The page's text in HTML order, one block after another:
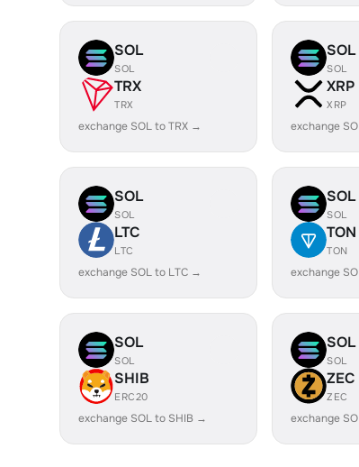
SOL
SOL
TRX
TRX
exchange SOL to TRX →
SOL
SOL
XRP
XRP
exchange
SOL
SOL
LTC
LTC
exchange SOL to LTC →
SOL
SOL
TON
TON
exchange
SOL
SOL
SHIB
ERC20
exchange SOL to SHIB →
SOL
SOL
ZEC
ZEC
exchange